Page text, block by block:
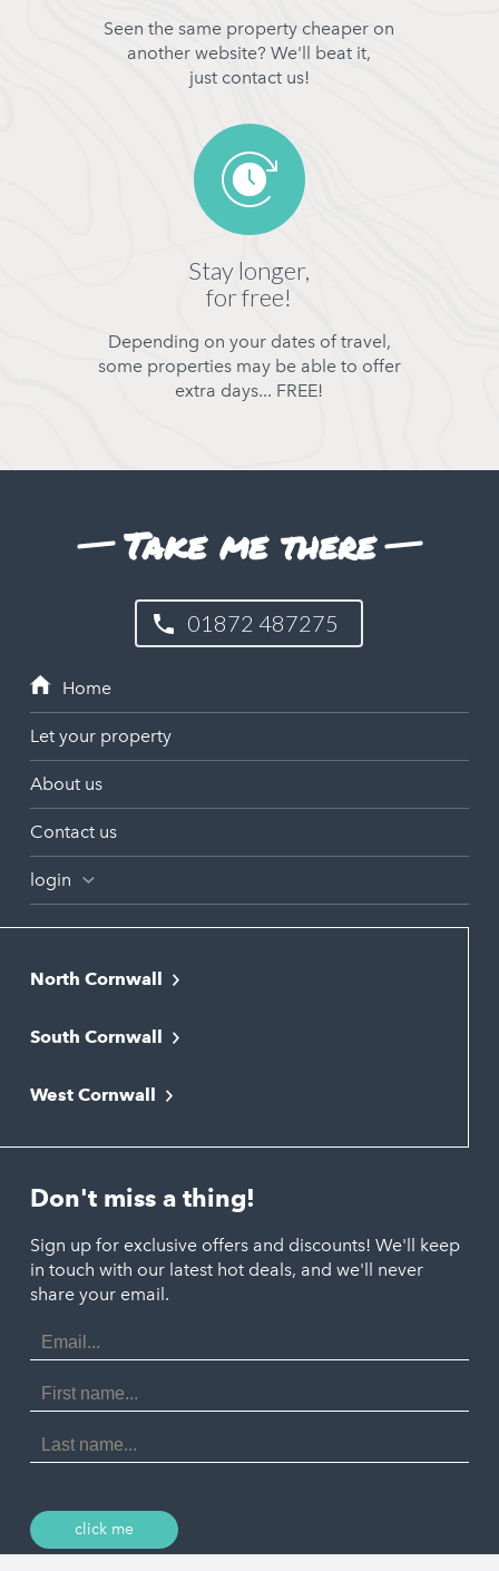
Seen the same property cheaper on
another website? We'll beat it,
just contact us!
Stay longer,
for free!
Depending on your dates of travel,
some properties may be able to offer
extra days... FREE!
Take me there
01872 487275
Let your property
About us
Contact us
login
North Cornwall
Bude
Newquay
Polzeath
Port Isaac
Porthtowan
Portreath
St Agnes
Tintagel
South Cornwall
Liskeard
Looe
St. Austell
West Cornwall
Marazion
Penzance
St. Ives
Don't miss a thing!
Sign up for exclusive offers and discounts! We'll keep
in touch with our latest hot deals, and we'll never
share your email.
Email
Address
First
Name
Last
Name
click me